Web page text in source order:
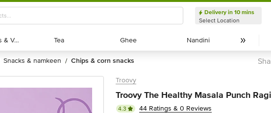
Delivery in 10 mins
Select Location
Exotic Fruits & Veggies
Exotic Fruits & Veggies Tea
Tea Ghee
Ghee Nandini
Nandini
snacks & namkeen / chips & corn snacks
Troovy
Troovy The Healthy Masala Punch
4.3
44 Ratings & 0 Reviews